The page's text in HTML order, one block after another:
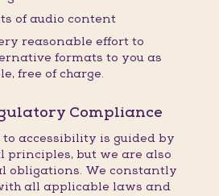
of audio content
reasonable effort to
formats to you as
free of charge.
Compliance
accessibility is guided by
principles, but we are also
obligations. We constantly
all applicable laws and